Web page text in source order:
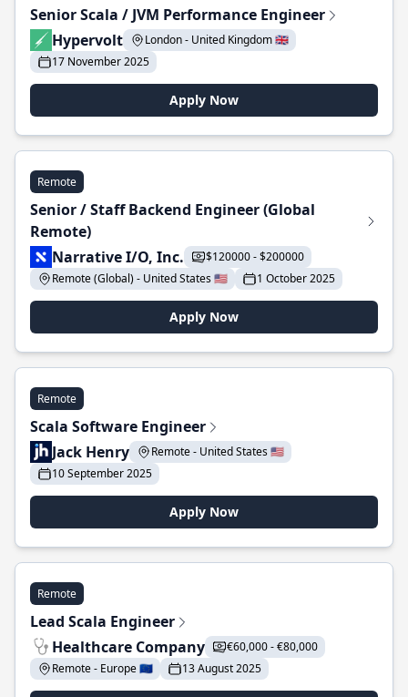
Senior Scala / JVM Performance Engineer
Hypervolt
London - United Kingdom 🇬🇧
17 November 2025
Apply Now
Remote
Senior / Staff Backend Engineer (Global
Remote)
Narrative I/O, Inc.
$120000 - $200000
Remote (Global) - United States 🇺🇸
1 October 2025
Apply Now
Remote
Scala Software Engineer
Jack Henry
Remote - United States 🇺🇸
10 September 2025
Apply Now
Remote
Lead Scala Engineer
Healthcare Company
€60,000 - €80,000
Remote - Europe 🇪🇺
13 August 2025